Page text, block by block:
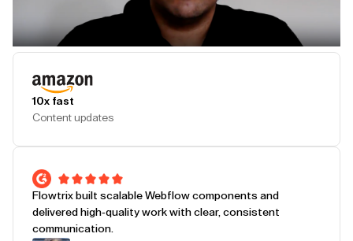
10x fast
Content updates
Flowtrix built scalable Webflow components and
delivered high-quality work with clear, consistent
communication.